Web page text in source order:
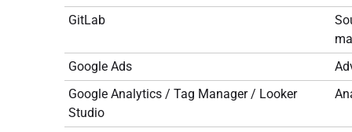
GitLab
Google Ads
Google Analytics / Tag Manager / Looker
Studio